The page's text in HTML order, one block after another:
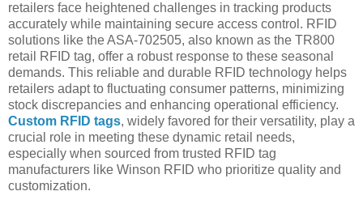
retailers face heightened challenges in tracking products
accurately while maintaining secure access control. RFID
solutions like the ASA-702505, also known as the TR800
retail RFID tag, offer a robust response to these seasonal
demands. This reliable and durable RFID technology helps
retailers adapt to fluctuating consumer patterns, minimizing
stock discrepancies and enhancing operational efficiency.
Custom RFID tags, widely favored for their versatility, play a
crucial role in meeting these dynamic retail needs,
especially when sourced from trusted RFID tag
manufacturers like Winson RFID who prioritize quality and
customization.